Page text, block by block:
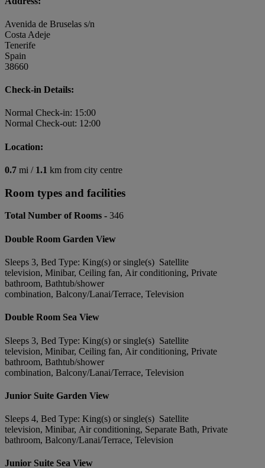
Avenida de Bruselas s/n
Costa Adeje
Tenerife
Spain
38660
Check-in Details:
Normal Check-in: 15:00
Normal Check-out: 12:00
Location:
0.7 mi / 1.1 km from city centre
Room types and facilities
Total Number of Rooms - 346
Double Room Garden View
Sleeps 3, Bed Type: King(s) or single(s) Satellite
television, Minibar, Ceiling fan, Air conditioning, Private
bathroom, Bathtub/shower
combination, Balcony/Lanai/Terrace, Television
Double Room Sea View
Sleeps 3, Bed Type: King(s) or single(s) Satellite
television, Minibar, Ceiling fan, Air conditioning, Private
bathroom, Bathtub/shower
combination, Balcony/Lanai/Terrace, Television
Junior Suite Garden View
Sleeps 4, Bed Type: King(s) or single(s) Satellite
television, Minibar, Air conditioning, Separate Bath, Private
bathroom, Balcony/Lanai/Terrace, Television
Junior Suite Sea View